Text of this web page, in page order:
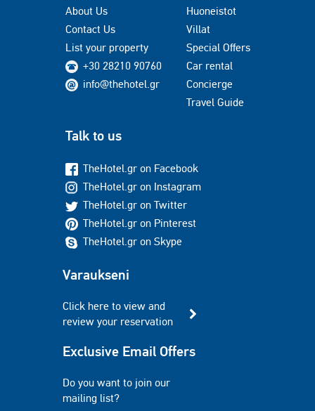
About Us
Contact Us
List your property
+30 28210 90760
info@thehotel.gr
Huoneistot
Villat
Special Offers
Car rental
Concierge
Travel Guide
Talk to us
TheHotel.gr on Facebook
TheHotel.gr on Instagram
TheHotel.gr on Twitter
TheHotel.gr on Pinterest
TheHotel.gr on Skype
Varaukseni
Click here to view and
review your reservation
Exclusive Email Offers
Do you want to join our
mailing list?